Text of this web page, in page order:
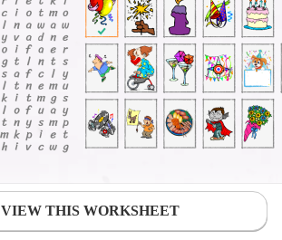
VIEW THIS WORKSHEET